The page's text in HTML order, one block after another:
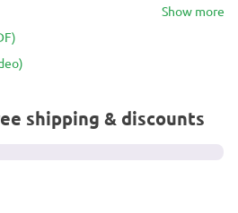
Show more
shipping & discounts